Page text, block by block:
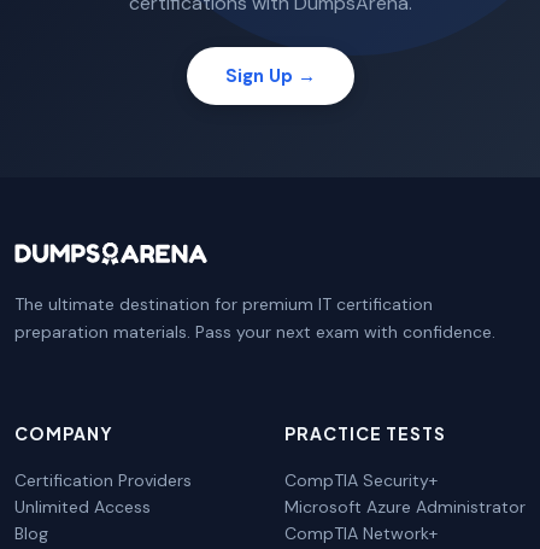
Sign Up →
The ultimate destination for premium IT certification
preparation materials. Pass your next exam with confidence.
COMPANY
Certification Providers
Unlimited Access
Blog
PRACTICE TESTS
CompTIA Security+
Microsoft Azure Administrator
CompTIA Network+